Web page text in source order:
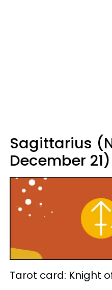
Sagittarius
December 21)
Tarot card: Knight